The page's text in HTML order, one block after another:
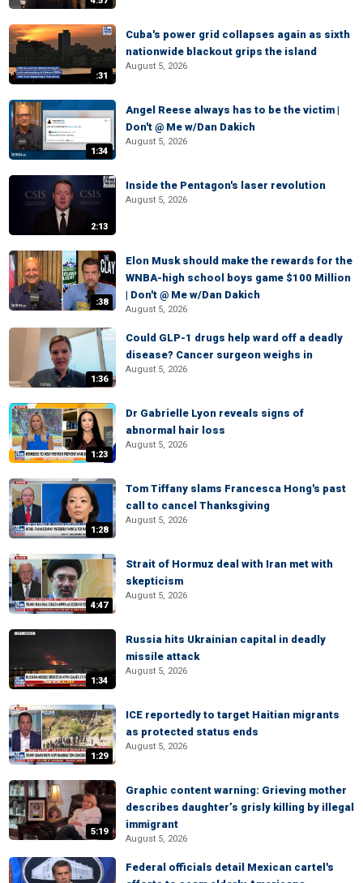
:31
Cuba's power grid collapses again as sixth
nationwide blackout grips the island
August 5, 2026
1:34
Angel Reese always has to be the victim |
Don't @ Me w/Dan Dakich
August 5, 2026
2:13
Inside the Pentagon's laser revolution
August 5, 2026
:38
Elon Musk should make the rewards for the
WNBA-high school boys game $100 Million
| Don't @ Me w/Dan Dakich
August 5, 2026
1:36
Could GLP-1 drugs help ward off a deadly
disease? Cancer surgeon weighs in
August 5, 2026
1:23
Dr Gabrielle Lyon reveals signs of
abnormal hair loss
August 5, 2026
1:28
Tom Tiffany slams Francesca Hong's past
call to cancel Thanksgiving
August 5, 2026
4:47
Strait of Hormuz deal with Iran met with
skepticism
August 5, 2026
1:34
Russia hits Ukrainian capital in deadly
missile attack
August 5, 2026
1:29
ICE reportedly to target Haitian migrants
as protected status ends
August 5, 2026
5:19
Graphic content warning: Grieving mother
describes daughter’s grisly killing by illegal
immigrant
August 5, 2026
Federal officials detail Mexican cartel's